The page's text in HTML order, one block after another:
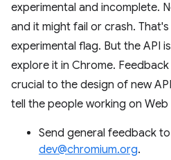
experimental and incomplete.
and it might fail or crash.
experimental flag. But the API
explore it in Chrome.
crucial to the design of new
tell the people working on
Send general feedback to
dev@chromium.org.